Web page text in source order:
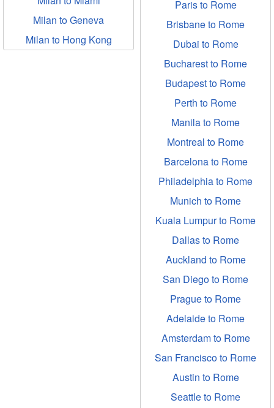
Milan to Geneva
Milan to Hong Kong
Paris to Rome
Brisbane to Rome
Dubai to Rome
Bucharest to Rome
Budapest to Rome
Perth to Rome
Manila to Rome
Montreal to Rome
Barcelona to Rome
Philadelphia to Rome
Munich to Rome
Kuala Lumpur to Rome
Dallas to Rome
Auckland to Rome
San Diego to Rome
Prague to Rome
Adelaide to Rome
Amsterdam to Rome
San Francisco to Rome
Austin to Rome
Seattle to Rome